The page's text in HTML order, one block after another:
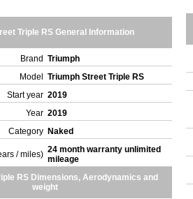
Triple RS General Information
Brand Triumph
Model
Triumph Street Triple RS
Start year 2019
Year 2019
Category Naked
/ miles) 24 month warranty unlimited
mileage
RS Dimensions, Aerodynamics and
weight